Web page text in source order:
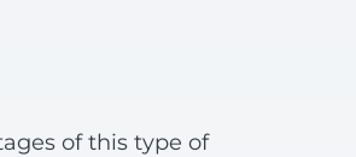
of this type of